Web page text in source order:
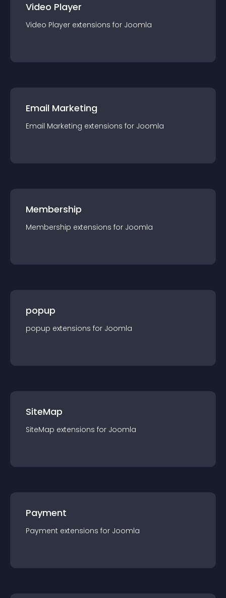
Video Player
Video Player extensions for Joomla
Email Marketing
Email Marketing extensions for Joomla
Membership
Membership extensions for Joomla
popup
popup extensions for Joomla
SiteMap
SiteMap extensions for Joomla
Payment
Payment extensions for Joomla